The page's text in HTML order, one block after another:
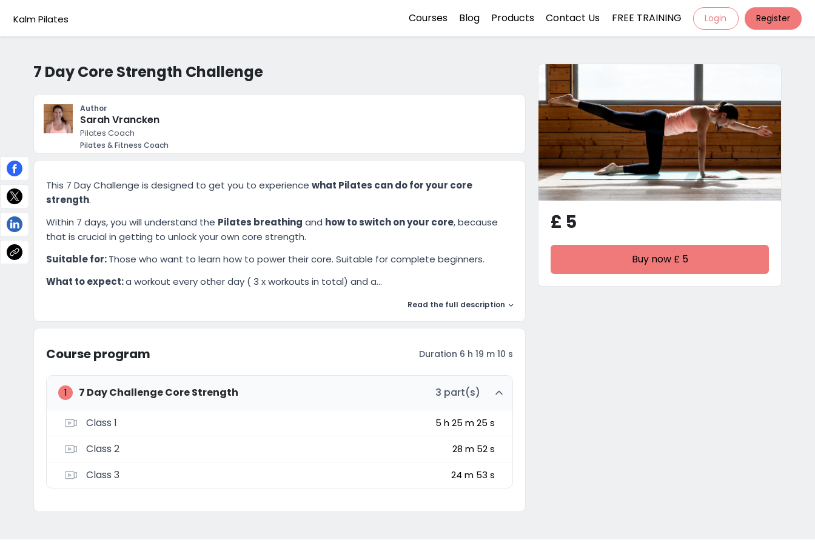
Kalm Pilates Courses Blog Products Contact Us FREE TRAINING Login Register
7 Day Core Strength Challenge
Author
Sarah Vrancken
Pilates Coach
Pilates & Fitness Coach
This 7 Day Challenge is designed to get you to experience what Pilates can do for your core
strength.
Within 7 days, you will understand the Pilates breathing and how to switch on your core, because
that is crucial in getting to unlock your own core strength.
Suitable for:Those who want to learn how to power their core. Suitable for complete beginners.
What to expect:a workout every other day ( 3 x workouts in total) and a...
Read the full description
Course program Duration 6 h 19 m 10 s
1 7 Day Challenge Core Strength 3 part(s)
Class 1 5 h 25 m 25 s
Class 2 28 m 52 s
Class 3 24 m 53 s
£ 5
Buy now £ 5